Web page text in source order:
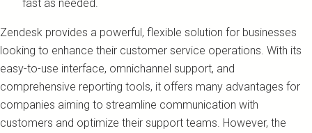
fast as needed.
Zendesk provides a powerful, flexible solution for businesses
looking to enhance their customer service operations. With its
easy-to-use interface, omnichannel support, and
comprehensive reporting tools, it offers many advantages for
companies aiming to streamline communication with
customers and optimize their support teams. However, the